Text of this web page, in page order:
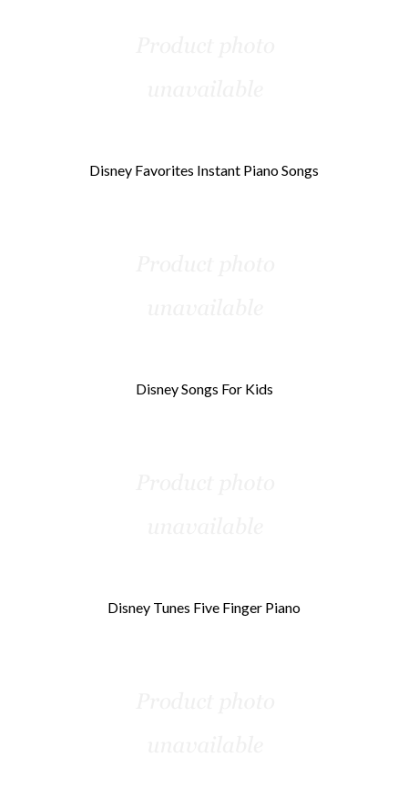
Disney Favorites Instant Piano Songs
Disney Songs For Kids
Disney Tunes Five Finger Piano